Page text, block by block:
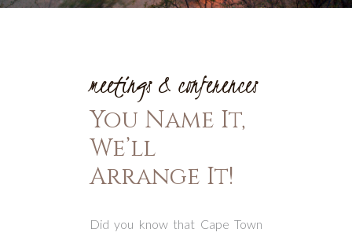
meetings & conferences
You Name It,
We’ll
Arrange It!
Did you know that Cape Town